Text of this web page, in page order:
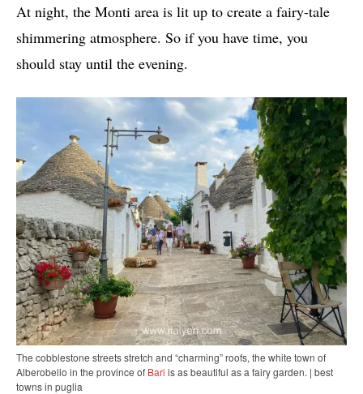
At night, the Monti area is lit up to create a fairy-tale
shimmering atmosphere. So if you have time, you
should stay until the evening.
The cobblestone streets stretch and “charming” roofs, the white town of
Alberobello in the province of Bari is as beautiful as a fairy garden. | best
towns in puglia